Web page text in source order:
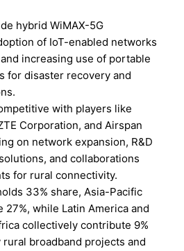
hybrid WiMAX-5G
of IoT-enabled networks
increasing use of portable
for disaster recovery and
with players like
Corporation, and Airspan
on network expansion, R&D
and collaborations
for rural connectivity.
33% share, Asia-Pacific
27%, while Latin America and
collectively contribute 9%
broadband projects and